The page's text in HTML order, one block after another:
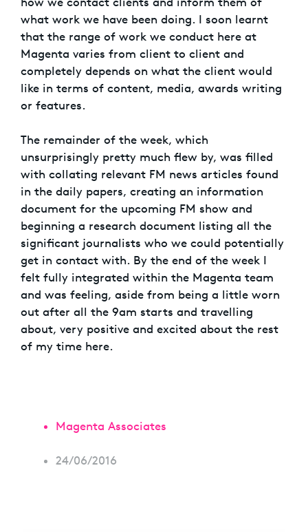
what work we have been doing. I soon learnt
that the range of work we conduct here at
Magenta varies from client to client and
completely depends on what the client would
like in terms of content, media, awards writing
or features.
The remainder of the week, which
unsurprisingly pretty much flew by, was filled
with collating relevant FM news articles found
in the daily papers, creating an information
document for the upcoming FM show and
beginning a research document listing all the
significant journalists who we could potentially
get in contact with. By the end of the week I
felt fully integrated within the Magenta team
and was feeling, aside from being a little worn
out after all the 9am starts and travelling
about, very positive and excited about the rest
of my time here.
Magenta Associates
24/06/2016